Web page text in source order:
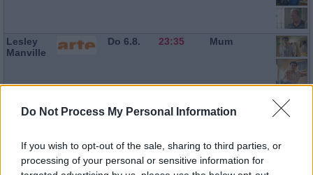
Do Not Process My Personal Information
If you wish to opt-out of the sale, sharing to third parties, or
processing of your personal or sensitive information for
Lesley
Manville
Do 6.8. 23:35 Mum